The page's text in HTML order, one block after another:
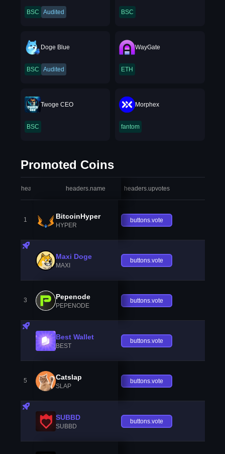
BSC Audited BSC
Doge Blue
BSC Audited
WayGate
ETH
Twoge CEO
BSC
Morphex
fantom
Promoted Coins
headers.index headers.name headers.upvotes
1 BitcoinHyper
HYPER
buttons.vote
Maxi Doge
MAXI
buttons.vote
3 Pepenode
PEPENODE
buttons.vote
Best Wallet
BEST
buttons.vote
5 Catslap
SLAP
buttons.vote
SUBBD
SUBBD
buttons.vote